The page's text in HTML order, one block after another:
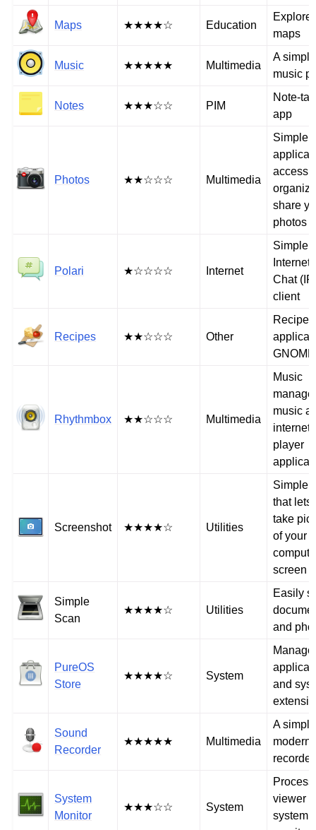
Maps ★★★★☆ Education
Explore
maps
Music ★★★★★ Multimedia
A simple
music
Notes ★★★☆☆ PIM
Note-
app
Photos ★★☆☆☆ Multimedia
Simple
access,
share
photos
Polari ★☆☆☆☆ Internet
Simple
Internet
Chat
client
Recipes ★★☆☆☆ Other
Recipe
GNOME
Rhythmbox ★★☆☆☆ Multimedia
Music
music
internet
player
Screenshot ★★★★☆ Utilities
Simple
that lets
take
of your
screen
Simple
Scan
★★★★☆ Utilities
Easily
and
PureOS
Store
★★★★☆ System
Manage
and
Sound
Recorder
★★★★★ Multimedia
A
modern
recorder
System
Monitor
★★★☆☆ System
Process
viewer
system